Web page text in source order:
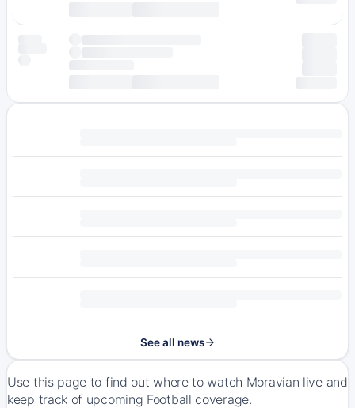
See all news
Use this page to find out where to watch Moravian live and
keep track of upcoming Football coverage.